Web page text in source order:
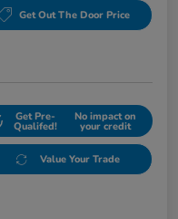
Get Out The Door Price
Get Pre-
Qualifed!
No impact on
your credit
Value Your Trade